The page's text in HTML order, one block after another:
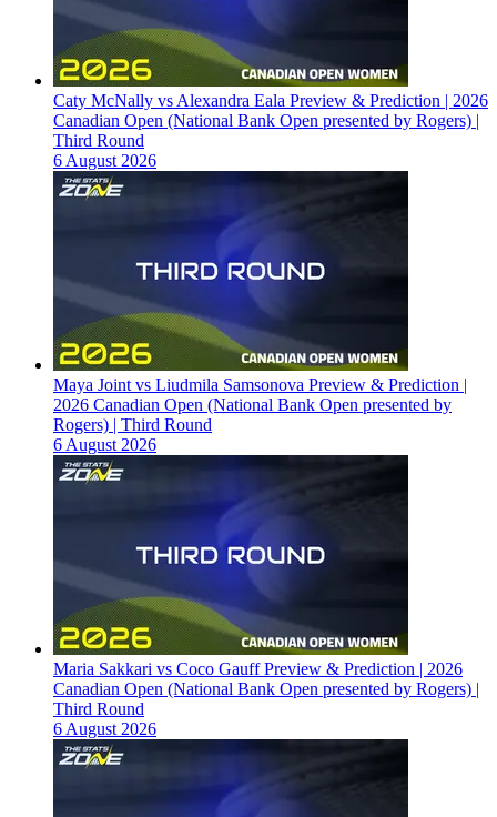
Caty McNally vs Alexandra Eala Preview & Prediction | 2026
Canadian Open (National Bank Open presented by Rogers) |
Third Round
6 August 2026
Maya Joint vs Liudmila Samsonova Preview & Prediction |
2026 Canadian Open (National Bank Open presented by
Rogers) | Third Round
6 August 2026
Maria Sakkari vs Coco Gauff Preview & Prediction | 2026
Canadian Open (National Bank Open presented by Rogers) |
Third Round
6 August 2026